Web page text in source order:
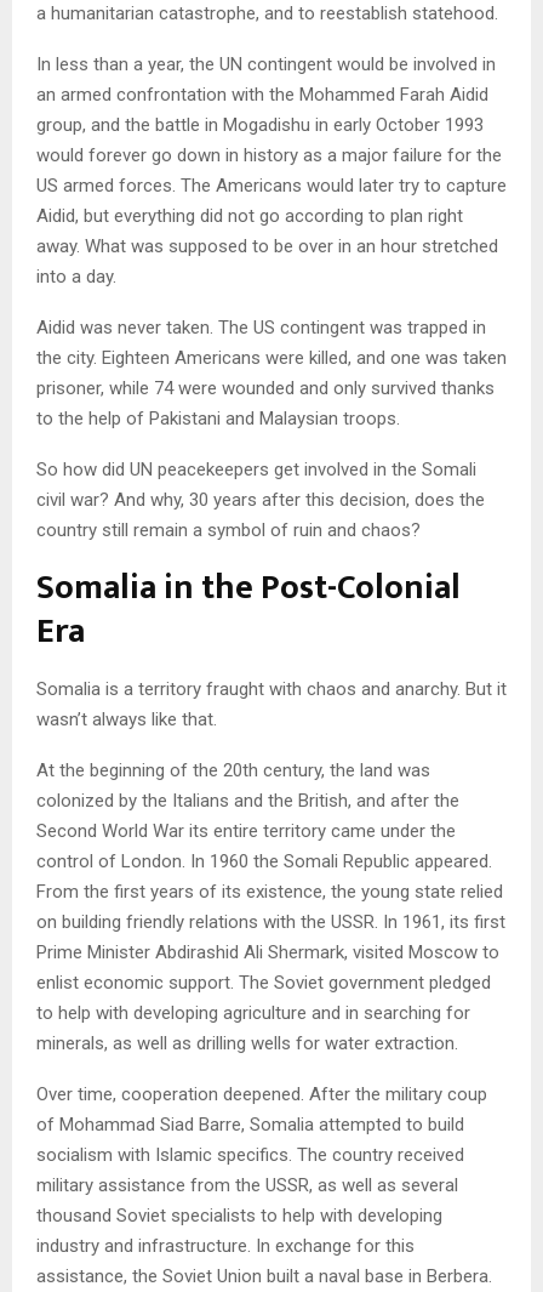
a humanitarian catastrophe, and to reestablish statehood.
In less than a year, the UN contingent would be involved in
an armed confrontation with the Mohammed Farah Aidid
group, and the battle in Mogadishu in early October 1993
would forever go down in history as a major failure for the
US armed forces. The Americans would later try to capture
Aidid, but everything did not go according to plan right
away. What was supposed to be over in an hour stretched
into a day.
Aidid was never taken. The US contingent was trapped in
the city. Eighteen Americans were killed, and one was taken
prisoner, while 74 were wounded and only survived thanks
to the help of Pakistani and Malaysian troops.
So how did UN peacekeepers get involved in the Somali
civil war? And why, 30 years after this decision, does the
country still remain a symbol of ruin and chaos?
Somalia in the Post-Colonial
Era
Somalia is a territory fraught with chaos and anarchy. But it
wasn’t always like that.
At the beginning of the 20th century, the land was
colonized by the Italians and the British, and after the
Second World War its entire territory came under the
control of London. In 1960 the Somali Republic appeared.
From the first years of its existence, the young state relied
on building friendly relations with the USSR. In 1961, its first
Prime Minister Abdirashid Ali Shermark, visited Moscow to
enlist economic support. The Soviet government pledged
to help with developing agriculture and in searching for
minerals, as well as drilling wells for water extraction.
Over time, cooperation deepened. After the military coup
of Mohammad Siad Barre, Somalia attempted to build
socialism with Islamic specifics. The country received
military assistance from the USSR, as well as several
thousand Soviet specialists to help with developing
industry and infrastructure. In exchange for this
assistance, the Soviet Union built a naval base in Berbera.